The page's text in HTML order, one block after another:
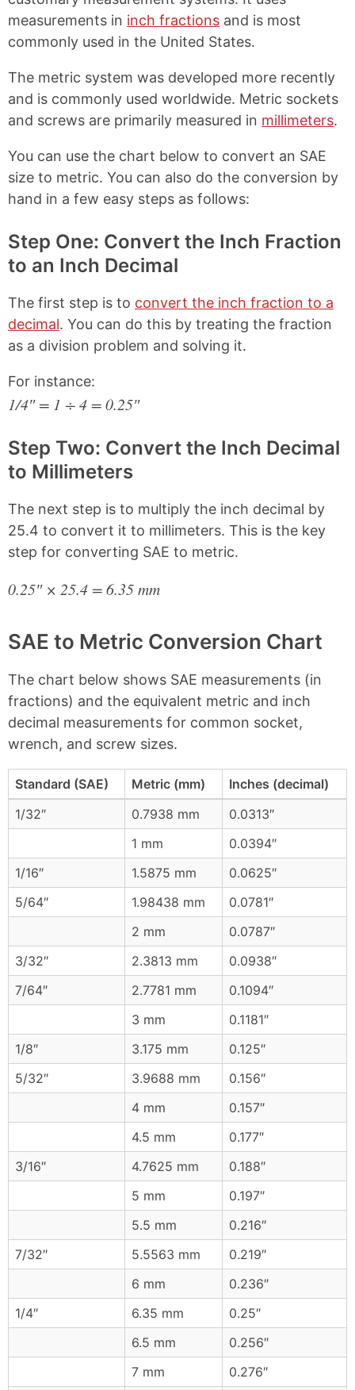
measurements in inch fractions and is most
commonly used in the United States.
The metric system was developed more recently
and is commonly used worldwide. Metric sockets
and screws are primarily measured in millimeters.
You can use the chart below to convert an SAE
size to metric. You can also do the conversion by
hand in a few easy steps as follows:
Step One: Convert the Inch Fraction
to an Inch Decimal
The first step is to convert the inch fraction to a
decimal. You can do this by treating the fraction
as a division problem and solving it.
For instance:
1/4″ = 1 ÷ 4 = 0.25″
Step Two: Convert the Inch Decimal
to Millimeters
The next step is to multiply the inch decimal by
25.4 to convert it to millimeters. This is the key
step for converting SAE to metric.
0.25″ × 25.4 = 6.35 mm
SAE to Metric Conversion Chart
The chart below shows SAE measurements (in
fractions) and the equivalent metric and inch
decimal measurements for common socket,
wrench, and screw sizes.
Standard (SAE) Metric (mm)
Inches (decimal)
1/32″
0.7938 mm
0.0313″
1 mm
0.0394″
1/16″
1.5875 mm
0.0625″
5/64″
1.98438 mm
0.0781″
2 mm
0.0787″
3/32″
2.3813 mm
0.0938″
7/64″
2.7781 mm
0.1094″
3 mm
0.1181″
1/8″
3.175 mm
0.125″
5/32″
3.9688 mm
0.156″
4 mm
0.157″
4.5 mm
0.177″
3/16″
4.7625 mm
0.188″
5 mm
0.197″
5.5 mm
0.216″
7/32″
5.5563 mm
0.219″
6 mm
0.236″
1/4″
6.35 mm
0.25″
6.5 mm
0.256″
7 mm
0.276″